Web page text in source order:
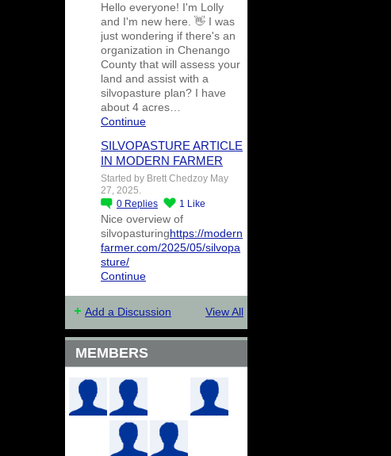
Hello everyone! I'm Lolly
and I'm new here. 👋 I was
just wondering if there's an
organization in Chenango
County that will assess your
land and assist with a
silvopasture plan? I have
about 4 acres…
Continue
SILVOPASTURE ARTICLE
IN MODERN FARMER
Started by Brett Chedzoy May
27, 2025.
0 Replies 1 Like
Nice overview of
silvopasturinghttps://modern
farmer.com/2025/05/silvopa
sture/
Continue
Add a Discussion View All
MEMBERS